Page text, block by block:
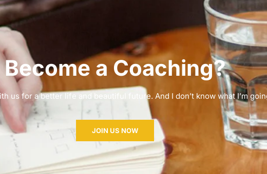
Become a Coaching?
us for a better life and beautiful future. And I don’t know what I’m
JOIN US NOW